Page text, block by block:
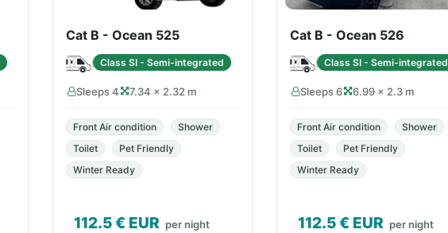
Cat B - Ocean 525
Class SI - Semi-integrated
Sleeps 4 7.34 × 2.32 m
Front Air condition
Shower
Toilet
Pet Friendly
Winter Ready
112.5€ EUR per night
Cat B - Ocean 526
Class SI - Semi-integrated
Sleeps 6 6.99 × 2.3 m
Front Air condition
Shower
Toilet
Pet Friendly
Winter Ready
112.5€ EUR per night